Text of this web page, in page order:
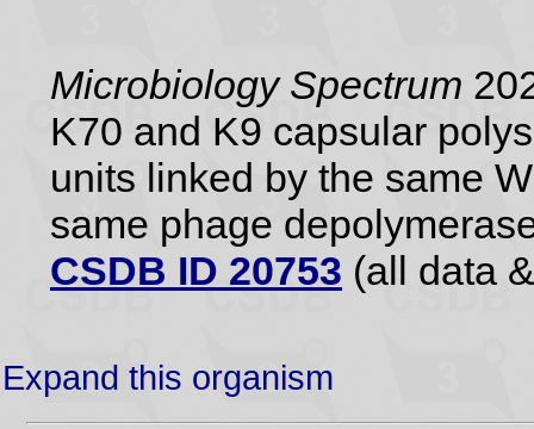
Microbiology Spectrum
K70 and K9 capsular
units linked by the same
same phage
CSDB ID 20753 (all data
Expand this organism